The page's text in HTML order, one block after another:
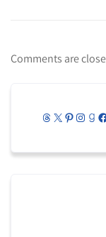
Comments are
Threads
X Pinterest